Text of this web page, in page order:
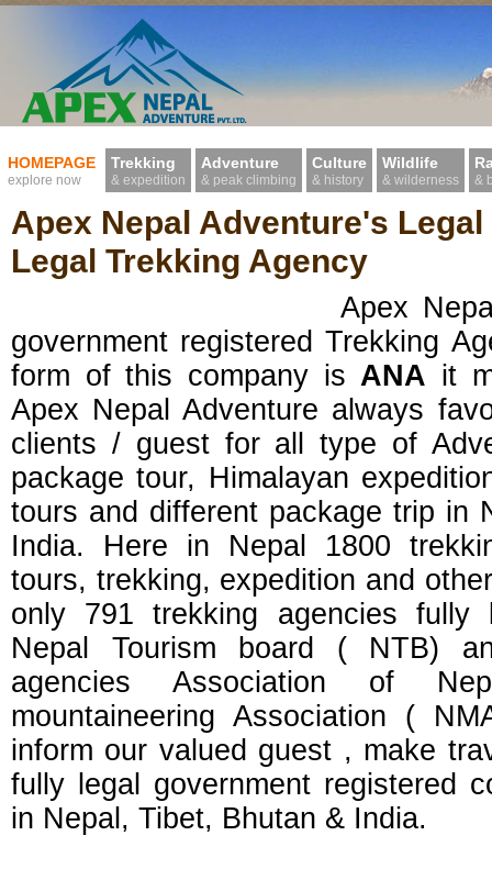
HOMEPAGE
explore now
Trekking
& expedition
Adventure
& peak climbing
Culture
& history
Wildlife
& wilderness &
Apex Nepal Adventure's
Legal Trekking Agency
Apex Nepal
government registered Trekking
form of this company isANA it
Apex Nepal Adventure always
clients / guest for all type of
package tour, Himalayan
tours and different package trip in
India. Here in Nepal 1800
tours, trekking, expedition and
only 791 trekking agencies fully
Nepal Tourism board ( NTB)
agencies Association of
mountaineering Association (
inform our valued guest , make
fully legal government registered
in Nepal, Tibet, Bhutan & India.